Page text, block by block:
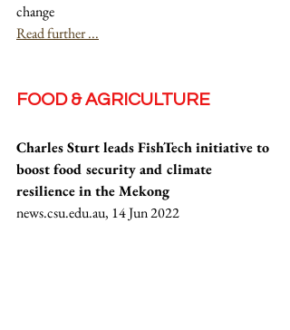
change
Read further ...
FOOD & AGRICULTURE
Charles Sturt leads FishTech initiative to
boost food security and climate
resilience in the Mekong
news.csu.edu.au, 14 Jun 2022